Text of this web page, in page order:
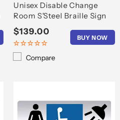
Unisex Disable Change
Room S'Steel Braille Sign
Regular
price
$139.00
BUY NOW
Compare